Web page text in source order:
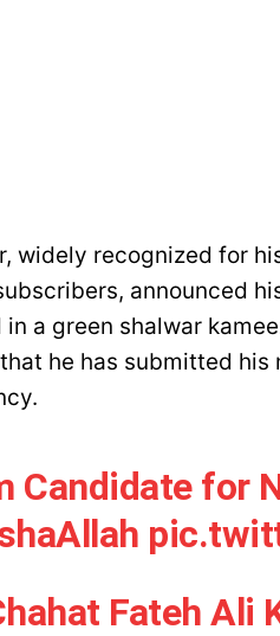
widely recognized for
announced
in a green shalwar
he has submitted
Candidate for
Fateh Ali